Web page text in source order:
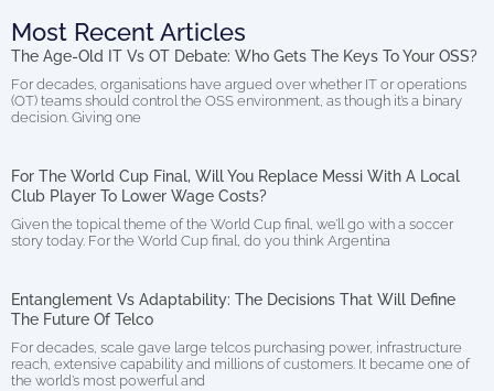
Most Recent Articles
The Age-Old IT Vs OT Debate: Who Gets The Keys To Your OSS?
For decades, organisations have argued over whether IT or operations
(OT) teams should control the OSS environment, as though it’s a binary
decision. Giving one
For The World Cup Final, Will You Replace Messi With A Local
Club Player To Lower Wage Costs?
Given the topical theme of the World Cup final, we’ll go with a soccer
story today. For the World Cup final, do you think Argentina
Entanglement Vs Adaptability: The Decisions That Will Define
The Future Of Telco
For decades, scale gave large telcos purchasing power, infrastructure
reach, extensive capability and millions of customers. It became one of
the world’s most powerful and